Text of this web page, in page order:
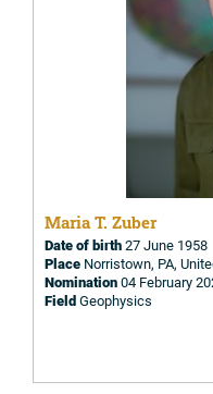
Maria T. Zuber
Date of birth27 June 1958
Place Norristown, PA,
Nomination04 February
FieldGeophysics